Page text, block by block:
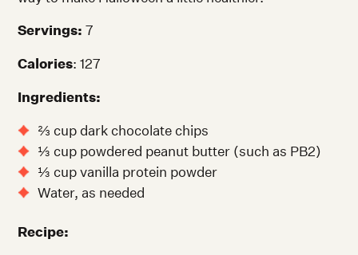
Servings: 7
Calories: 127
Ingredients:
⅔ cup dark chocolate chips
⅓ cup powdered peanut butter (such as PB2)
⅓ cup vanilla protein powder
Water, as needed
Recipe: